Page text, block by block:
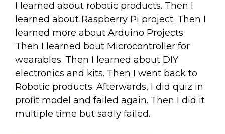
I learned about robotic products. Then I
learned about Raspberry Pi project. Then I
learned more about Arduino Projects.
Then I learned bout Microcontroller for
wearables. Then I learned about DIY
electronics and kits. Then I went back to
Robotic products. Afterwards, I did quiz in
profit model and failed again. Then I did it
multiple time but sadly failed.